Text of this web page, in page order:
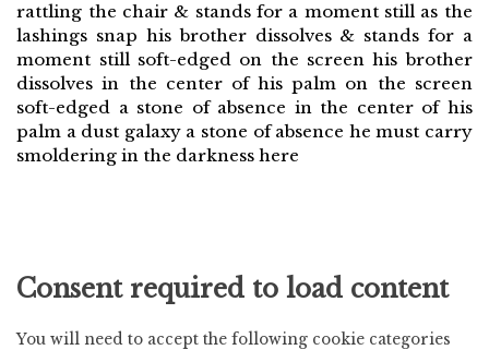
rattling the chair & stands for a moment still as the
lashings snap his brother dissolves & stands for a
moment still soft-edged on the screen his brother
dissolves in the center of his palm on the screen
soft-edged a stone of absence in the center of his
palm a dust galaxy a stone of absence he must carry
smoldering in the darkness here
Consent required to load content
You will need to accept the following cookie categories